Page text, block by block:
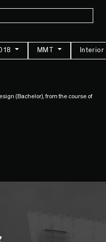
MMT
(Bachelor), from the course of